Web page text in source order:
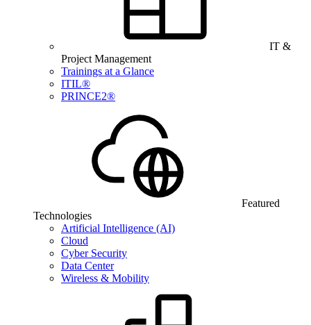
IT &
Project Management
Trainings at a Glance
ITIL®
PRINCE2®
Featured
Technologies
Artificial Intelligence (AI)
Cloud
Cyber Security
Data Center
Wireless & Mobility